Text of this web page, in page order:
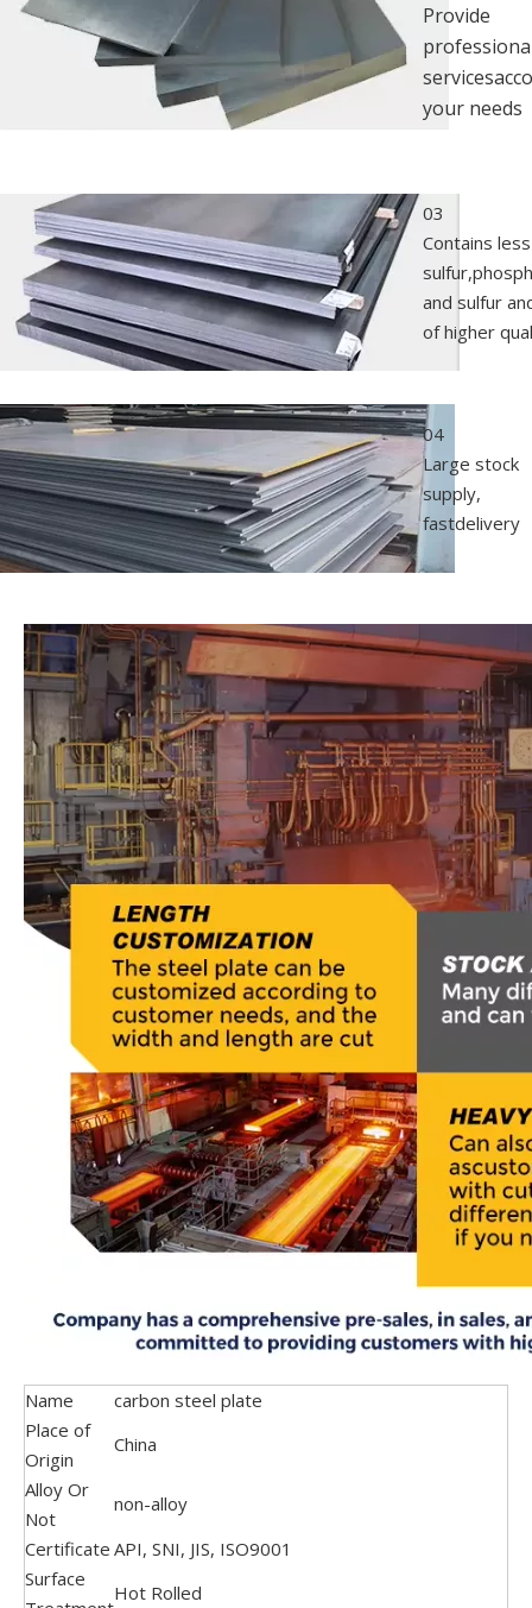
Provide
your needs
03
Contains less
and sulfur
of higher
04
Large stock
supply,
fastdelivery
Name
carbon steel plate
Place of
Origin
China
Alloy Or
Not
non-alloy
Certificate API, SNI, JIS, ISO9001
Surface
Hot Rolled